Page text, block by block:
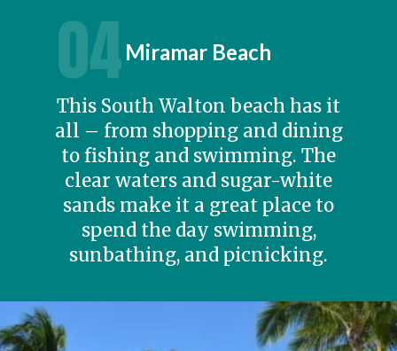
04 Miramar Beach
This South Walton beach has it
all – from shopping and dining
to fishing and swimming. The
clear waters and sugar-white
sands make it a great place to
spend the day swimming,
sunbathing, and picnicking.